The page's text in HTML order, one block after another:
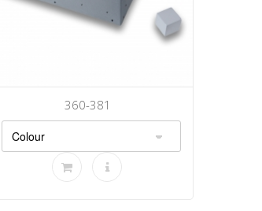
360-381